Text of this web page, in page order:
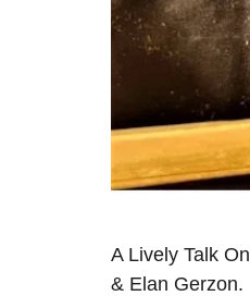
A Lively Talk
& Elan Gerzon.